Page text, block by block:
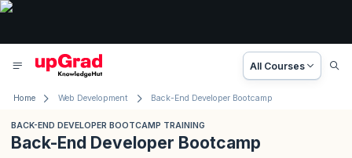
All Courses
Home Web Development Back-End Developer Bootcamp
BACK-END DEVELOPER BOOTCAMP TRAINING
Back-End Developer Bootcamp